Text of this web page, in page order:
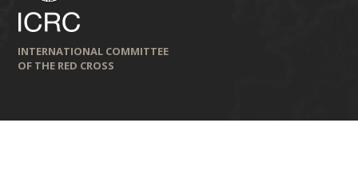
INTERNATIONAL COMMITTEE
OF THE RED CROSS